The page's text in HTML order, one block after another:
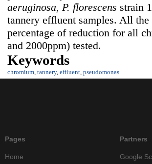
aeruginosa, P. florescens strain
tannery effluent samples. All
percentage of reduction for all
and 2000ppm) tested.
Keywords
chromium, tannery, effluent, pseudomonas
Pages
Home
Partners
Google